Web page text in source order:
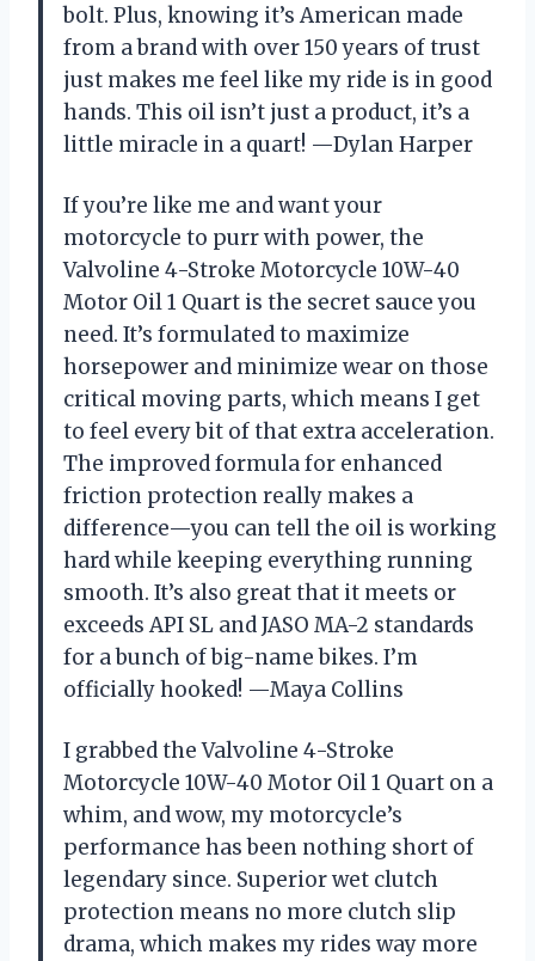
bolt. Plus, knowing it’s American made
from a brand with over 150 years of trust
just makes me feel like my ride is in good
hands. This oil isn’t just a product, it’s a
little miracle in a quart! —Dylan Harper
If you’re like me and want your
motorcycle to purr with power, the
Valvoline 4-Stroke Motorcycle 10W-40
Motor Oil 1 Quart is the secret sauce you
need. It’s formulated to maximize
horsepower and minimize wear on those
critical moving parts, which means I get
to feel every bit of that extra acceleration.
The improved formula for enhanced
friction protection really makes a
difference—you can tell the oil is working
hard while keeping everything running
smooth. It’s also great that it meets or
exceeds API SL and JASO MA-2 standards
for a bunch of big-name bikes. I’m
officially hooked! —Maya Collins
I grabbed the Valvoline 4-Stroke
Motorcycle 10W-40 Motor Oil 1 Quart on a
whim, and wow, my motorcycle’s
performance has been nothing short of
legendary since. Superior wet clutch
protection means no more clutch slip
drama, which makes my rides way more